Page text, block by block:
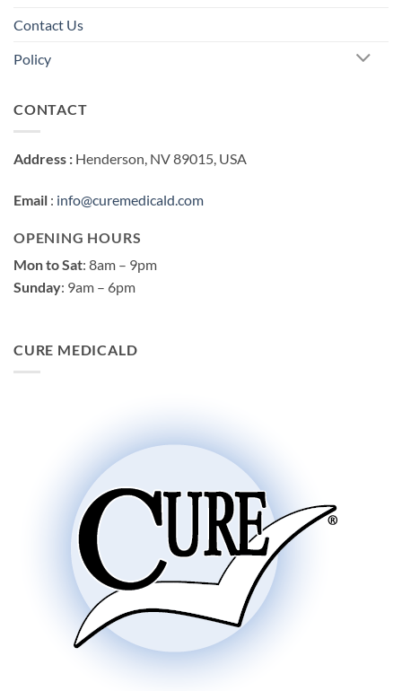
Contact Us
Policy
CONTACT
Address : Henderson, NV 89015, USA
Email : info@curemedicald.com
OPENING HOURS
Mon to Sat: 8am – 9pm
Sunday: 9am – 6pm
CURE MEDICALD